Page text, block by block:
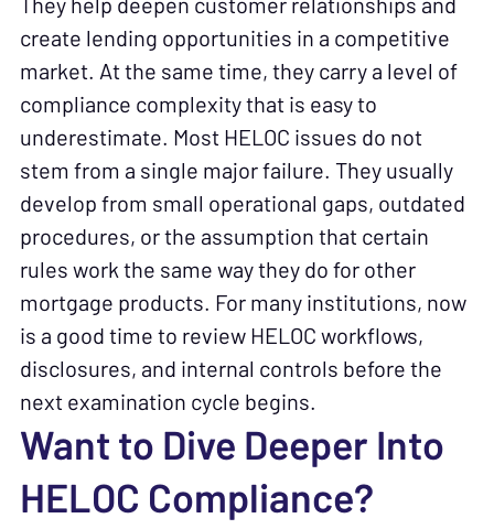
create lending opportunities in a competitive
market. At the same time, they carry a level of
compliance complexity that is easy to
underestimate. Most HELOC issues do not
stem from a single major failure. They usually
develop from small operational gaps, outdated
procedures, or the assumption that certain
rules work the same way they do for other
mortgage products. For many institutions, now
is a good time to review HELOC workflows,
disclosures, and internal controls before the
next examination cycle begins.
Want to Dive Deeper Into
HELOC Compliance?